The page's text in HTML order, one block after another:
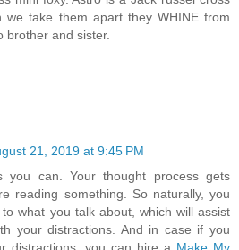
we take them apart they WHINE from
brother and sister.
21, 2019 at 9:45 PM
you can. Your thought process gets
reading something. So naturally, you
what you talk about, which will assist
your distractions. And in case if you